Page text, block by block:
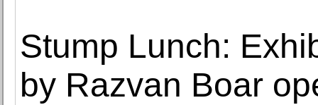
Stump Lunch:
by Razvan Boar